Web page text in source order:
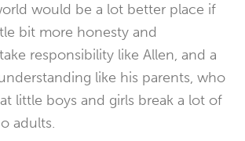
would be a lot better place if
bit more honesty and
responsibility like Allen, and a
like his parents, who
little boys and girls break a lot of
adults.